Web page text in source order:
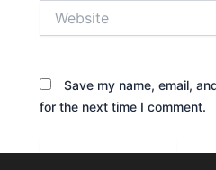
Save my name, email,
for the next time I comment.